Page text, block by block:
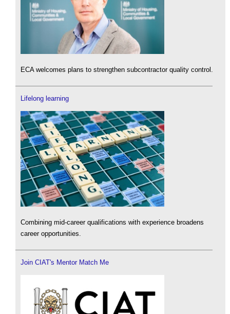
ECA welcomes plans to strengthen subcontractor quality control.
Lifelong learning
Combining mid-career qualifications with experience broadens
career opportunities.
Join CIAT's Mentor Match Me